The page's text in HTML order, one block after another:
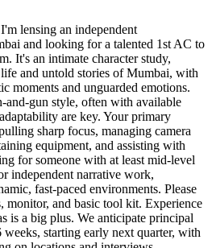
lensing an independent
and looking for a talented 1st AC to
It's an intimate character study,
and untold stories of Mumbai, with
moments and unguarded emotions.
and-gun style, often with available
are key. Your primary
sharp focus, managing camera
equipment, and assisting with
for someone with at least mid-level
independent narrative work,
fast-paced environments. Please
and basic tool kit. Experience
is a big plus. We anticipate principal
starting early next quarter, with